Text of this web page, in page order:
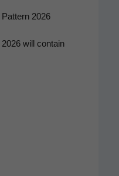
2026
will con­tain